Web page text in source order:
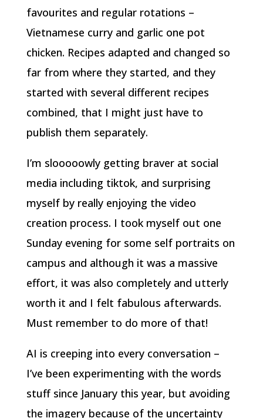
favourites and regular rotations –
Vietnamese curry and garlic one pot
chicken. Recipes adapted and changed so
far from where they started, and they
started with several different recipes
combined, that I might just have to
publish them separately.
I’m slooooowly getting braver at social
media including tiktok, and surprising
myself by really enjoying the video
creation process. I took myself out one
Sunday evening for some self portraits on
campus and although it was a massive
effort, it was also completely and utterly
worth it and I felt fabulous afterwards.
Must remember to do more of that!
AI is creeping into every conversation –
I’ve been experimenting with the words
stuff since January this year, but avoiding
the imagery because of the uncertainty